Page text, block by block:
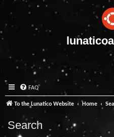
FAQ
To the Lunatico Website Home
Search